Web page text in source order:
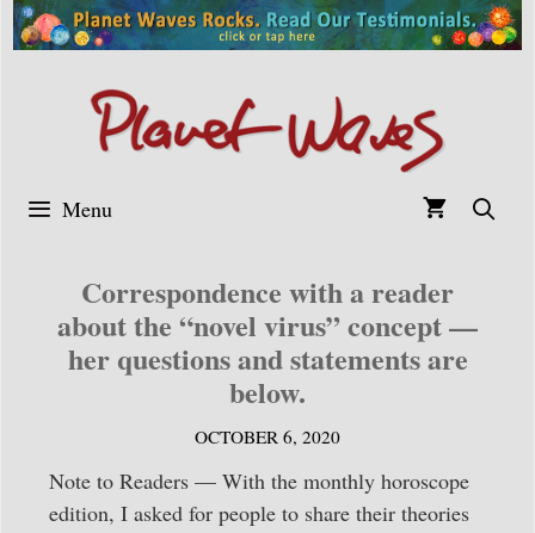
Skip
to
Menu
Correspondence with a reader
about the “novel virus” concept —
her questions and statements are
below.
OCTOBER 6, 2020
Note to Readers — With the monthly horoscope
edition, I asked for people to share their theories